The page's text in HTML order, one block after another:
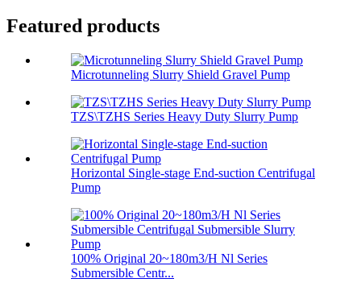
Featured products
Microtunneling Slurry Shield Gravel Pump
TZS\TZHS Series Heavy Duty Slurry Pump
Horizontal Single-stage End-suction Centrifugal
Pump
100% Original 20~180m3/H Nl Series
Submersible Centr...